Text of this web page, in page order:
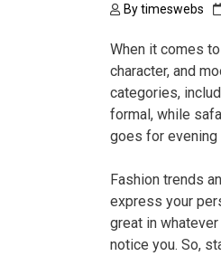
Bytimeswebs
When it comes
character, and
categories,
formal, while
goes for
Fashion trends
express your
great in
notice you. So,